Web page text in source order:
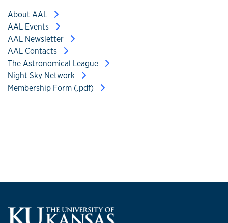
About AAL
AAL Events
AAL Newsletter
AAL Contacts
The Astronomical League
Night Sky Network
Membership Form (.pdf)